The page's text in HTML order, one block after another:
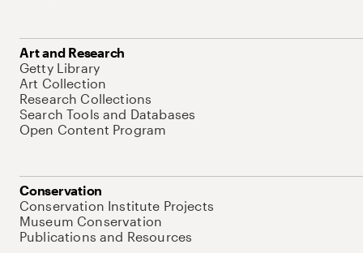
Art and Research
Getty Library
Art Collection
Research Collections
Search Tools and Databases
Open Content Program
Conservation
Conservation Institute Projects
Museum Conservation
Publications and Resources